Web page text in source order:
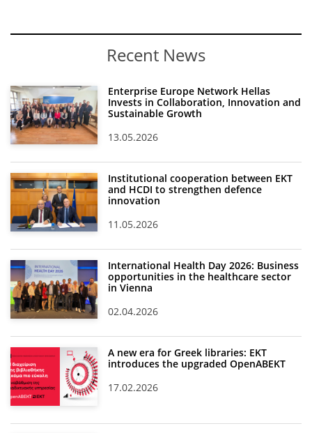
"Innovation, Research & Technology" magazine
Contact
Helpdesks
Telephone & email Directory
Access to EKT
Recent News
Enterprise Europe Network Hellas
Invests in Collaboration, Innovation and
Sustainable Growth
13.05.2026
Institutional cooperation between EKT
and HCDI to strengthen defence
innovation
11.05.2026
International Health Day 2026: Business
opportunities in the healthcare sector
in Vienna
02.04.2026
A new era for Greek libraries: EKT
introduces the upgraded OpenABEKT
17.02.2026